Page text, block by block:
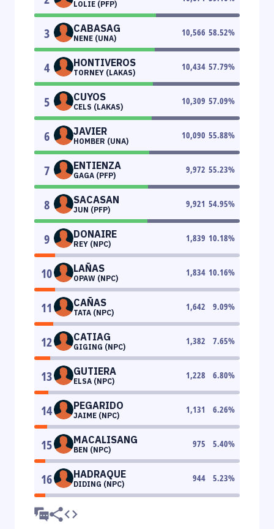
LOLIE (PFP)
3 CABASAG
NENE (UNA)
10,566 58.52%
4 HONTIVEROS
TORNEY (LAKAS)
10,434 57.79%
5 CUYOS
CELS (LAKAS)
10,309 57.09%
6 JAVIER
HOMBER (UNA)
10,090 55.88%
7 ENTIENZA
GAGA (PFP)
9,972 55.23%
8 SACASAN
JUN (PFP)
9,921 54.95%
9 DONAIRE
REY (NPC)
1,839 10.18%
10 LAÑAS
OPAW (NPC)
1,834 10.16%
11 CAÑAS
TATA (NPC)
1,642 9.09%
12 CATIAG
GIGING (NPC)
1,382 7.65%
13 GUTIERA
ELSA (NPC)
1,228 6.80%
14 PEGARIDO
JAIME (NPC)
1,131 6.26%
15 MACALISANG
BEN (NPC)
975 5.40%
16 HADRAQUE
DIDING (NPC)
944 5.23%